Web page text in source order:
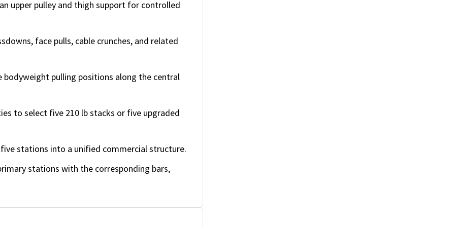
upper pulley and thigh support for controlled
face pulls, cable crunches, and related
pulling positions along the central
to select five 210 lb stacks or five upgraded
stations into a unified commercial structure.
stations with the corresponding bars,